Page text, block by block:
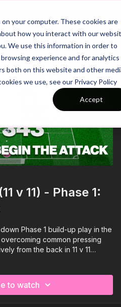
your computer. These cookies are
how you interact with our
We use this information in order to
experience and for analytics
both on this website and other
we use, see our Privacy Policy
Accept
Join
v 11) - Phase 1:
Phase 1 build-up play in the
common pressing
from the back in 11 v 11
scenarios, and
covered, helping your
to watch